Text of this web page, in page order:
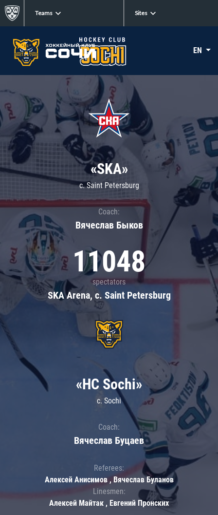
Teams Sites
EN
«SKA»
c. Saint Petersburg
Coach:
Вячеслав Быков
11048
spectators
SKA Arena, c. Saint Petersburg
«HC Sochi»
c. Sochi
Coach:
Вячеслав Буцаев
Referees:
Алексей Анисимов , Вячеслав Буланов
Linesmen:
Алексей Майтак , Евгений Пронских